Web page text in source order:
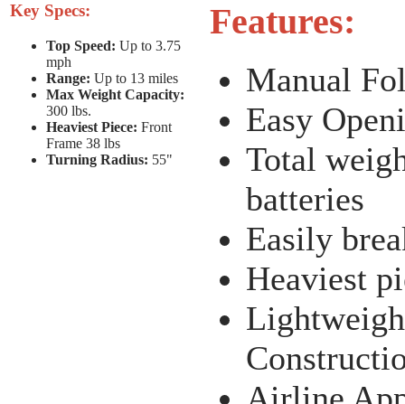
Key Specs:
Top Speed: Up to 3.75
mph
Range: Up to 13 miles
Max Weight Capacity:
300 lbs.
Heaviest Piece: Front
Frame 38 lbs
Turning Radius: 55"
Features:
Manual
Easy
Total
batteries
Easily
Heaviest